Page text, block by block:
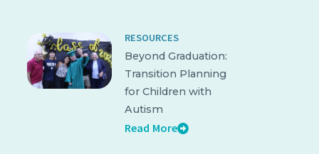
RESOURCES
Beyond Graduation:
Transition Planning
for Children with
Autism
Read More